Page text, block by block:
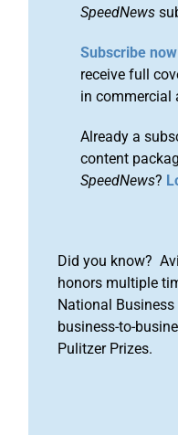
SpeedNews
Subscribe now
receive full
in commercial
Already a
content
SpeedNews?
Did you know?
honors multiple
National
business-to-
Pulitzer Prizes.